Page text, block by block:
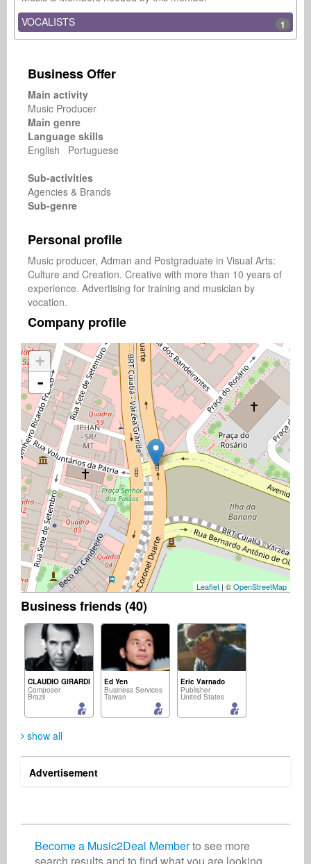
VOCALISTS
1
Business Offer
Main activity
Music Producer
Main genre
Language skills
English Portuguese
Sub-activities
Agencies & Brands
Sub-genre
Personal profile
Music producer, Adman and Postgraduate in Visual Arts:
Culture and Creation. Creative with more than 10 years of
experience. Advertising for training and musician by
vocation.
Company profile
+
-
Leaflet | ©OpenStreetMap
Business friends (40)
CLAUDIO GIRARDI
Composer
Brazil
Ed Yen
Business Services
Taiwan
Eric Varnado
Publisher
United States
show all
Advertisement
Become a Music2Deal Memberto see more